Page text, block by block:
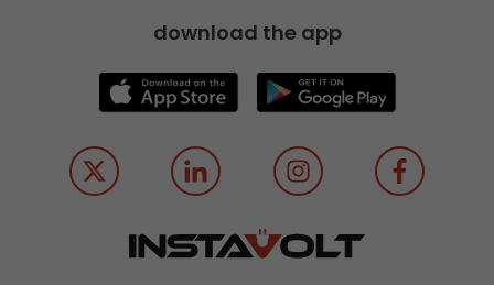
download the app